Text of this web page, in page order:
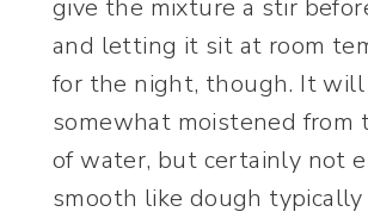
give the mixture a stir
and letting it sit at room
for the night, though. It will
somewhat moistened from
of water, but certainly not
smooth like dough typically